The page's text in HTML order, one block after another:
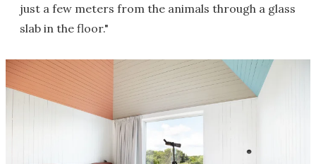
just a few meters from the animals through a glass
slab in the floor."